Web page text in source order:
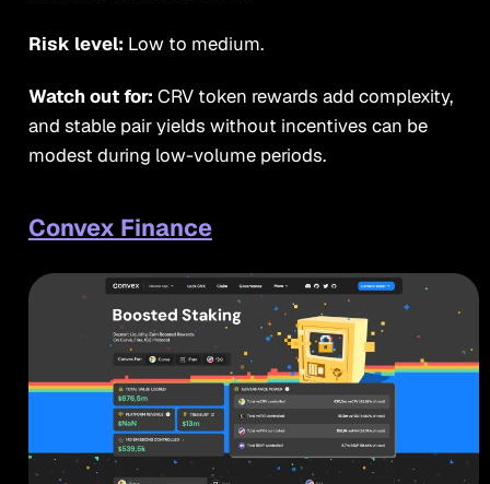
Risk level: Low to medium.
Watch out for: CRV token rewards add complexity,
and stable pair yields without incentives can be
modest during low-volume periods.
Convex Finance